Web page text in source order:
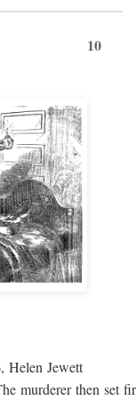
10
Helen Jewett
murderer then set